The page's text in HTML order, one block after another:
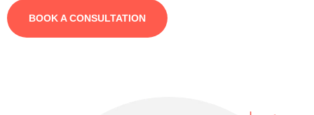
BOOK A CONSULTATION